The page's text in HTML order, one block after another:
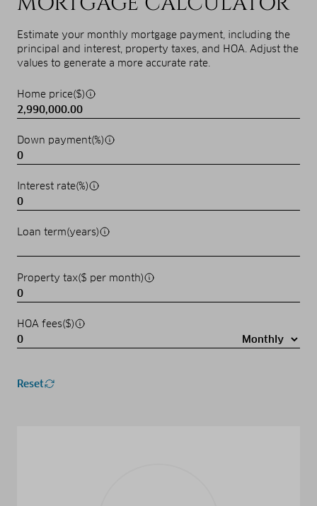
Estimate your monthly mortgage payment, including the
principal and interest, property taxes, and HOA. Adjust the
values to generate a more accurate rate.
Home price($)
Down payment(%)
Interest rate(%)
Loan term(years)
Property tax($ per month)
HOA fees($)
Reset